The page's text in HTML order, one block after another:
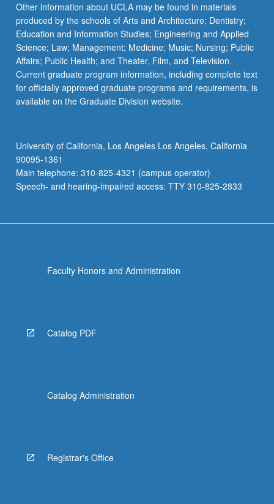
Other information about UCLA may be found in materials
produced by the schools of Arts and Architecture; Dentistry;
Education and Information Studies; Engineering and Applied
Science; Law; Management; Medicine; Music; Nursing; Public
Affairs; Public Health; and Theater, Film, and Television.
Current graduate program information, including complete text
for officially approved graduate programs and requirements, is
available on the Graduate Division website.
University of California, Los Angeles Los Angeles, California
90095-1361
Main telephone: 310-825-4321 (campus operator)
Speech- and hearing-impaired access: TTY 310-825-2833
Faculty Honors and Administration
Catalog PDF
Catalog Administration
Registrar's Office